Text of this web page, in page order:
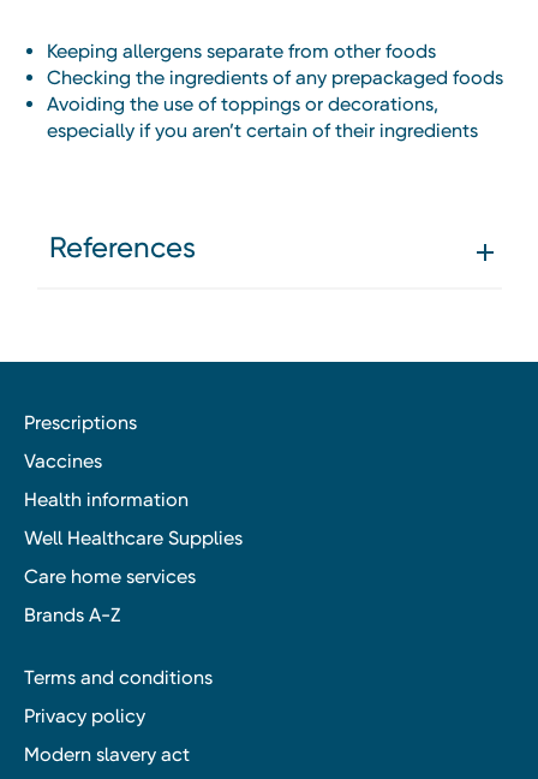
Keeping allergens separate from other foods
Checking the ingredients of any prepackaged foods
Avoiding the use of toppings or decorations,
especially if you aren’t certain of their ingredients
References
Prescriptions
Vaccines
Health information
Well Healthcare Supplies
Care home services
Brands A-Z
Terms and conditions
Privacy policy
Modern slavery act